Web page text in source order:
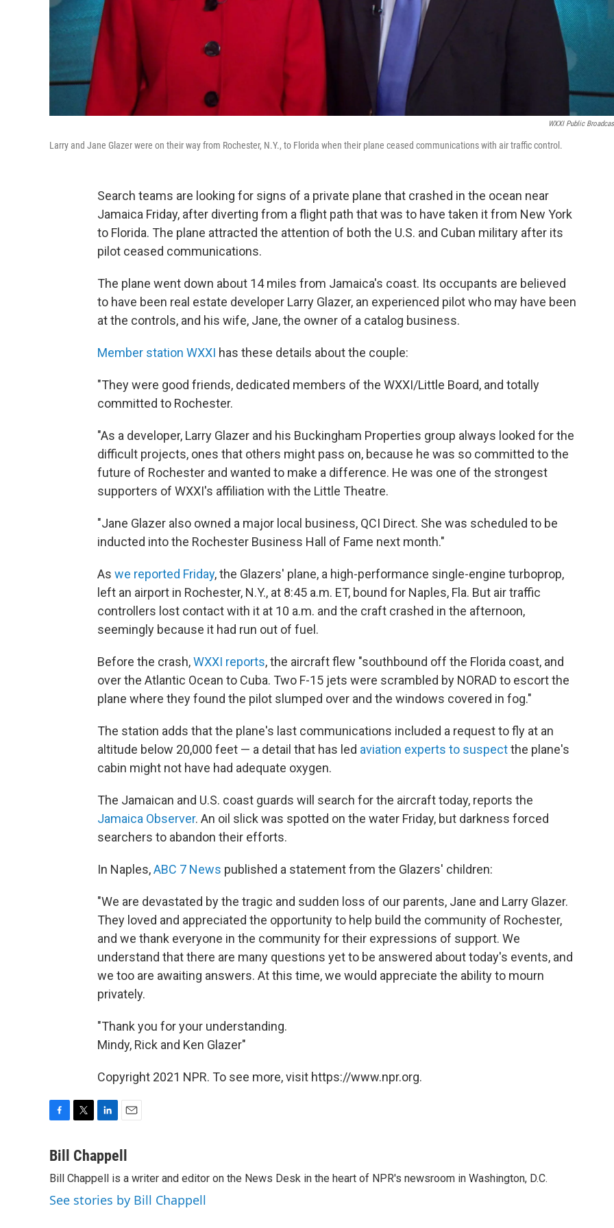
WXXI Public
Larry and Jane Glazer were on their way from Rochester, N.Y., to Florida when their plane ceased communications with air traffic control.
Search teams are looking for signs of a private plane that crashed in the ocean near
Jamaica Friday, after diverting from a flight path that was to have taken it from New York
to Florida. The plane attracted the attention of both the U.S. and Cuban military after its
pilot ceased communications.
The plane went down about 14 miles from Jamaica's coast. Its occupants are believed
to have been real estate developer Larry Glazer, an experienced pilot who may have been
at the controls, and his wife, Jane, the owner of a catalog business.
Member station WXXI has these details about the couple:
"They were good friends, dedicated members of the WXXI/Little Board, and totally
committed to Rochester.
"As a developer, Larry Glazer and his Buckingham Properties group always looked for the
difficult projects, ones that others might pass on, because he was so committed to the
future of Rochester and wanted to make a difference. He was one of the strongest
supporters of WXXI's affiliation with the Little Theatre.
"Jane Glazer also owned a major local business, QCI Direct. She was scheduled to be
inducted into the Rochester Business Hall of Fame next month."
As we reported Friday, the Glazers' plane, a high-performance single-engine turboprop,
left an airport in Rochester, N.Y., at 8:45 a.m. ET, bound for Naples, Fla. But air traffic
controllers lost contact with it at 10 a.m. and the craft crashed in the afternoon,
seemingly because it had run out of fuel.
Before the crash,WXXI reports, the aircraft flew "southbound off the Florida coast, and
over the Atlantic Ocean to Cuba. Two F-15 jets were scrambled by NORAD to escort the
plane where they found the pilot slumped over and the windows covered in fog."
The station adds that the plane's last communications included a request to fly at an
altitude below 20,000 feet — a detail that has led aviation experts to suspectthe plane's
cabin might not have had adequate oxygen.
The Jamaican and U.S. coast guards will search for the aircraft today, reports the
Jamaica Observer. An oil slick was spotted on the water Friday, but darkness forced
searchers to abandon their efforts.
In Naples,ABC 7 News published a statement from the Glazers' children:
"We are devastated by the tragic and sudden loss of our parents, Jane and Larry Glazer.
They loved and appreciated the opportunity to help build the community of Rochester,
and we thank everyone in the community for their expressions of support. We
understand that there are many questions yet to be answered about today's events, and
we too are awaiting answers. At this time, we would appreciate the ability to mourn
privately.
"Thank you for your understanding.
Mindy, Rick and Ken Glazer"
Copyright 2021 NPR. To see more, visit https://www.npr.org.
c
b
o
o
i
t
e
r
n
k
e
d
I
a
l
Bill Chappell
Bill Chappell is a writer and editor on the News Desk in the heart of NPR's newsroom in Washington, D.C.
See stories by Bill Chappell